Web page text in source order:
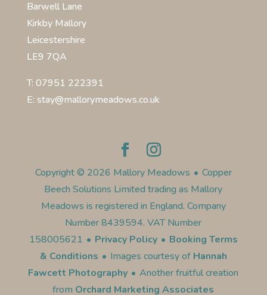
Barwell Lane
Kirkby Mallory
Leicestershire
LE9 7QA
T: 07951 222391
E: stay@mallorymeadows.co.uk
Copyright © 2026 Mallory Meadows • Copper
Beech Solutions Limited trading as Mallory
Meadows is registered in England. Company
Number 8439594. VAT Number
158005621 • Privacy Policy • Booking Terms
& Conditions • Images courtesy of Hannah
Fawcett Photography • Another fruitful creation
from Orchard Marketing Associates